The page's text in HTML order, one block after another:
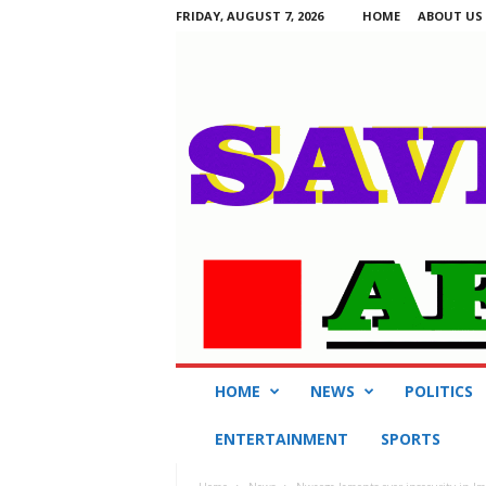
FRIDAY, AUGUST 7, 2026 HOME ABOUT US
HOME NEWS POLITICS
ENTERTAINMENT SPORTS